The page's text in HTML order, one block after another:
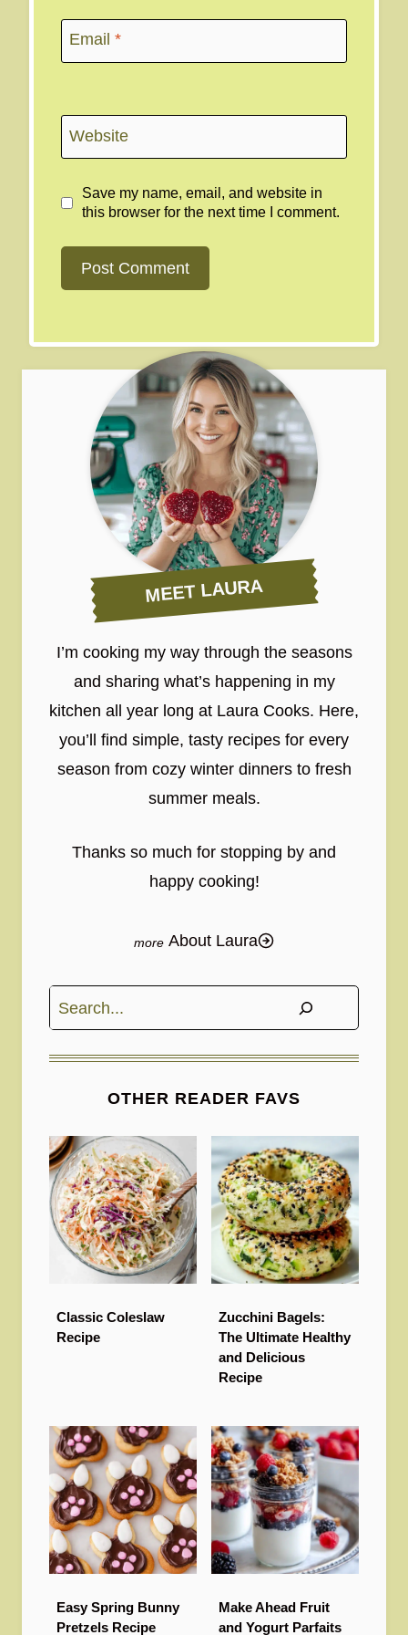
Email *
Website
Save my name, email, and website in
this browser for the next time I comment.
MEET LAURA
I’m cooking my way through the seasons
and sharing what’s happening in my
kitchen all year long at Laura Cooks. Here,
you’ll find simple, tasty recipes for every
season from cozy winter dinners to fresh
summer meals.
Thanks so much for stopping by and
happy cooking!
About Laura
Search
OTHER READER FAVS
Classic Coleslaw
Recipe
Zucchini Bagels:
The Ultimate Healthy
and Delicious
Recipe
Easy Spring Bunny
Pretzels Recipe
Make Ahead Fruit
and Yogurt Parfaits